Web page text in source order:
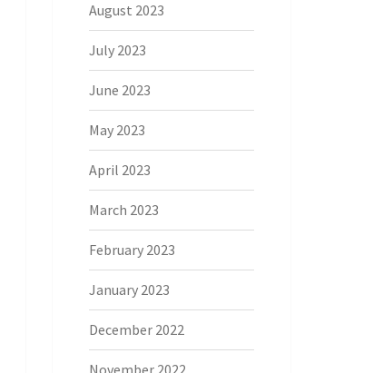
August 2023
July 2023
June 2023
May 2023
April 2023
March 2023
February 2023
January 2023
December 2022
November 2022